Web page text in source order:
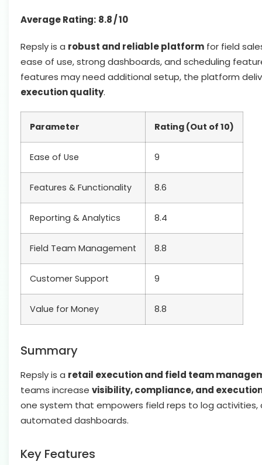
Average Rating: 8.8 / 10
Repsly is a robust and reliable platform for field
ease of use, strong dashboards, and scheduling
features may need additional setup, the platform
execution quality.
Parameter Rating (Out of 10)
Ease of Use 9
Features & Functionality 8.6
Reporting & Analytics 8.4
Field Team Management 8.8
Customer Support 9
Value for Money 8.8
Summary
Repsly is a retail execution and field team
teams increase visibility, compliance, and
one system that empowers field reps to log
automated dashboards.
Key Features